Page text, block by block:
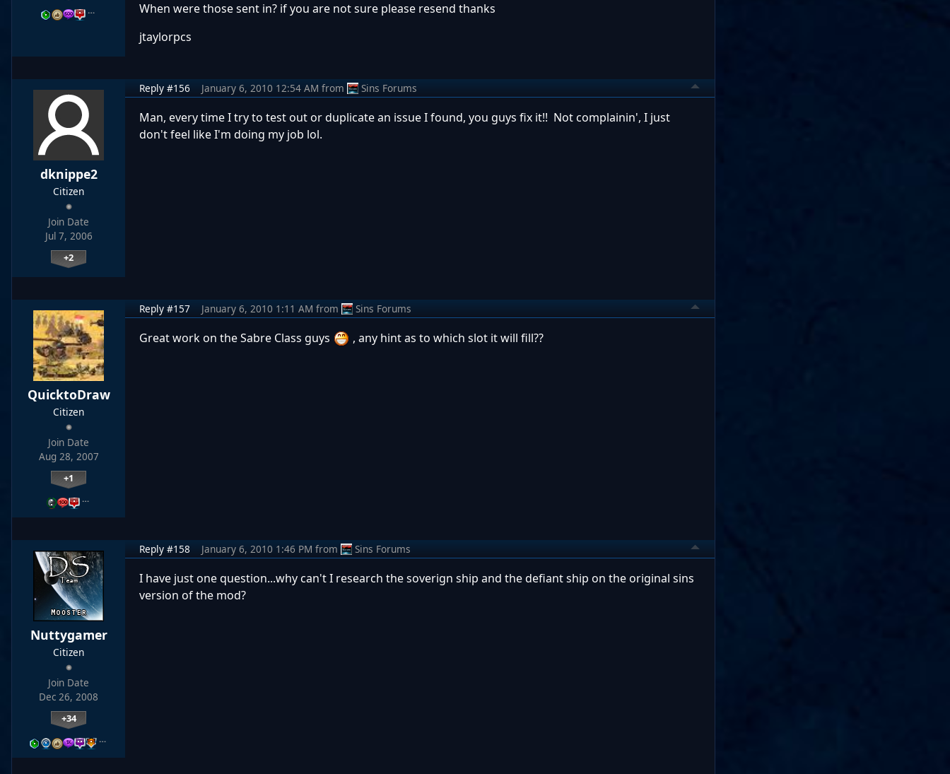
…
When were those sent in? if you are not sure please resend thanks
jtaylorpcs
dknippe2
Citizen
Join Date
Jul 7, 2006
+2
Reply #156 January 6, 2010 12:54 AM from Sins Forums
Man, every time I try to test out or duplicate an issue I found, you guys fix it!! Not complainin', I just
don't feel like I'm doing my job lol.
QuicktoDraw
Citizen
Join Date
Aug 28, 2007
+1
…
Reply #157 January 6, 2010 1:11 AM from Sins Forums
Great work on the Sabre Class guys , any hint as to which slot it will fill??
Nuttygamer
Citizen
Join Date
Dec 26, 2008
+34
…
Reply #158 January 6, 2010 1:46 PM from Sins Forums
I have just one question...why can't I research the soverign ship and the defiant ship on the original sins
version of the mod?